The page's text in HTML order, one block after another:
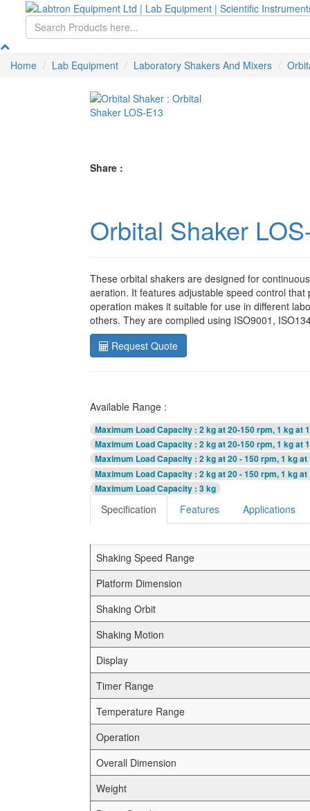
Home Lab Equipment Laboratory Shakers And Mixers
Share :
Orbital Shaker
These orbital shakers are designed for
aeration. It features adjustable speed control
operation makes it suitable for use in different
others. They are complied using ISO9001,
Request Quote
Available Range :
Maximum Load Capacity : 2 kg at 20-150 rpm, 1 kg at
Maximum Load Capacity : 2 kg at 20-150 rpm, 1 kg at
Maximum Load Capacity : 2 kg at 20 - 150 rpm, 1 kg
Maximum Load Capacity : 2 kg at 20 - 150 rpm, 1 kg
Maximum Load Capacity : 3 kg
Specification Features Applications
Shaking Speed Range
Platform Dimension
Shaking Orbit
Shaking Motion
Display
Timer Range
Temperature Range
Operation
Overall Dimension
Weight